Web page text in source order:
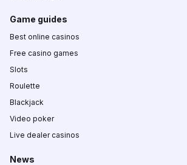
Game guides
Best online casinos
Free casino games
Slots
Roulette
Blackjack
Video poker
Live dealer casinos
News